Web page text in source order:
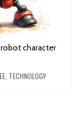
character
TECHNOLOGY